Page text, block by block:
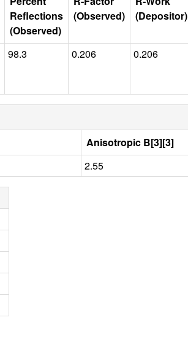
Reflections
(Observed)
(Observed)
(Depositor)
98.3 0.206 0.206
Anisotropic B[3][3]
2.55